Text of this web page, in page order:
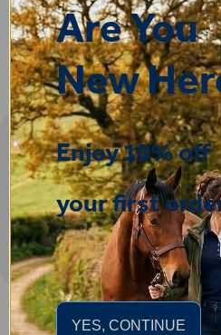
Important Links
Are You
New
Enjoy 10% off
your first
YES, CONTINUE